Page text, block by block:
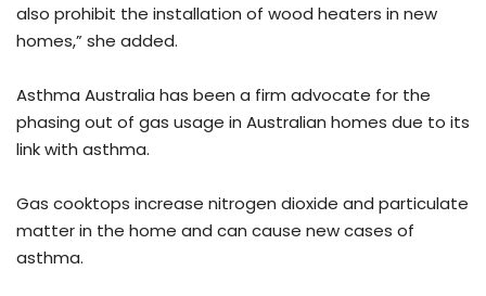
also prohibit the installation of wood heaters in new
homes,” she added.
Asthma Australia has been a firm advocate for the
phasing out of gas usage in Australian homes due to its
link with asthma.
Gas cooktops increase nitrogen dioxide and particulate
matter in the home and can cause new cases of
asthma.